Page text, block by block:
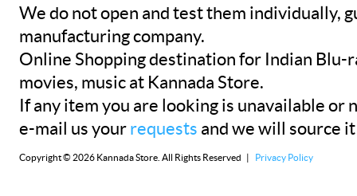
We do not open and test them individually,
manufacturing company.
Online Shopping destination for Indian Blu-
movies, music at Kannada Store.
If any item you are looking is unavailable or
e-mail us your requests and we will source
Copyright © 2026 Kannada Store. All Rights Reserved | Privacy Policy